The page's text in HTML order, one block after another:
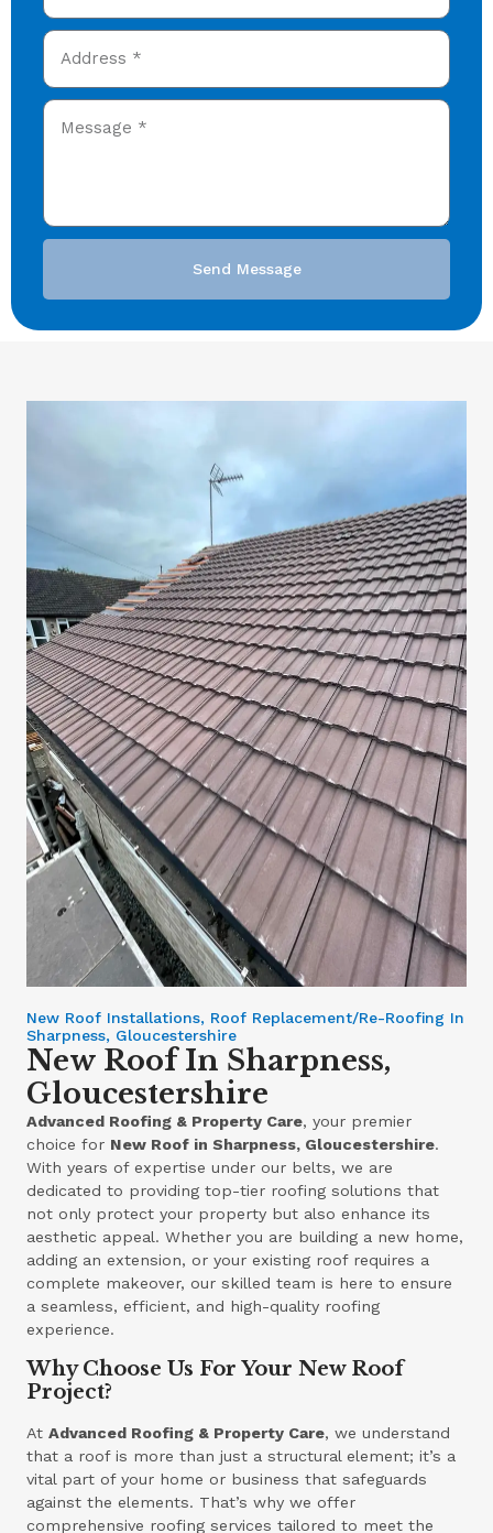
Send Message
New Roof Installations, Roof Replacement/Re-Roofing In
Sharpness, Gloucestershire
New Roof In Sharpness,
Gloucestershire
Advanced Roofing & Property Care, your premier
choice for New Roof in Sharpness, Gloucestershire.
With years of expertise under our belts, we are
dedicated to providing top-tier roofing solutions that
not only protect your property but also enhance its
aesthetic appeal. Whether you are building a new home,
adding an extension, or your existing roof requires a
complete makeover, our skilled team is here to ensure
a seamless, efficient, and high-quality roofing
experience.
Why Choose Us For Your New Roof
Project?
AtAdvanced Roofing & Property Care, we understand
that a roof is more than just a structural element; it’s a
vital part of your home or business that safeguards
against the elements. That’s why we offer
comprehensive roofing services tailored to meet the